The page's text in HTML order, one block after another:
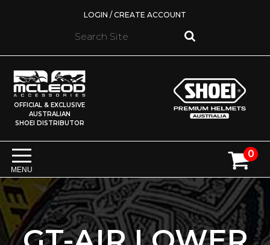
LOGIN / CREATE ACCOUNT
OFFICIAL & EXCLUSIVE
AUSTRALIAN
SHOEI DISTRIBUTOR
0
MENU